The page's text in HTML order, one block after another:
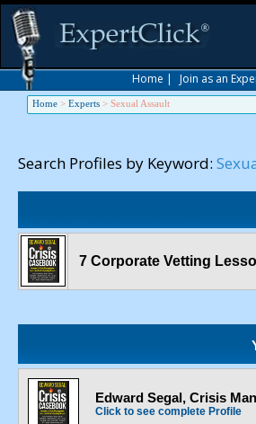
Home | Join as an
Home > Experts > Sexual Assault
Search Profiles by Keyword:
7 Corporate Vetting
Edward Segal, Crisis
Click to see complete Profile